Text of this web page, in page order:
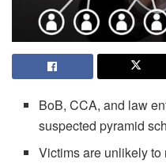
BoB, CCA, and law
suspected pyramid
Victims are unlikely